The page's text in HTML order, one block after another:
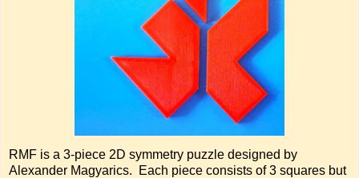
RMF is a 3-piece 2D symmetry puzzle designed by
Alexander Magyarics. Each piece consists of 3 squares but